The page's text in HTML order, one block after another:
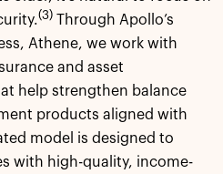
(3) Through Apollo’s
Athene, we work with
and asset
help strengthen balance
products aligned with
model is designed to
with high-quality, income-